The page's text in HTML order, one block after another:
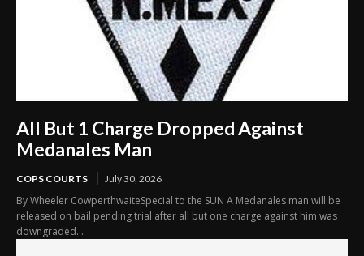
All But 1 Charge Dropped Against
Medanales Man
COPS COURTS July 30, 2026
By Wheeler CowperthwaiteSpecial to the SUN A Medanales man will be
released on bail pending trial after all but one charge against him was
downgraded...